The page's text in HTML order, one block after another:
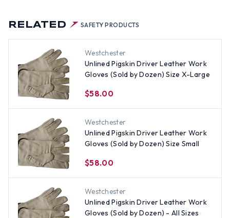
RELATED SAFETY PRODUCTS
Westchester
Unlined Pigskin Driver Leather Work
Gloves (Sold by Dozen) Size X-Large
$58.00
Westchester
Unlined Pigskin Driver Leather Work
Gloves (Sold by Dozen) Size Small
$58.00
Westchester
Unlined Pigskin Driver Leather Work
Gloves (Sold by Dozen) - All Sizes